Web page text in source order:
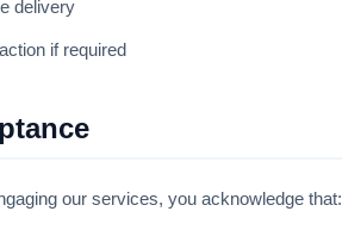
delivery
if required
our services, you acknowledge that: